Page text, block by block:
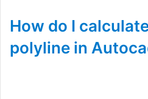
How do I
polyline in